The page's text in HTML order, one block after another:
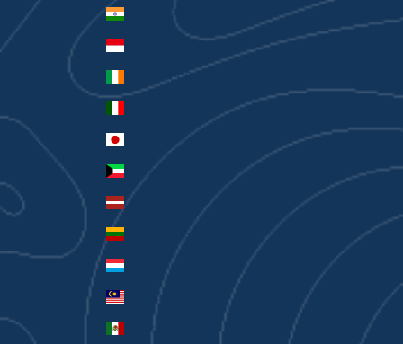
India (INR ₹)
Indonesia (IDR Rp)
Ireland (EUR €)
Japan (JPY ¥)
Kuwait (AUD $)
Latvia (EUR €)
Lithuania (EUR €)
Luxembourg (EUR €)
Malaysia (MYR RM)
Mexico (AUD $)